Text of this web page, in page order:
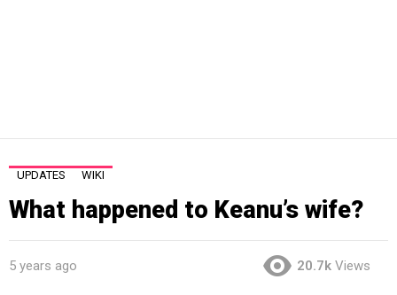
UPDATES WIKI
What happened to Keanu’s wife?
5 years ago 20.7k Views